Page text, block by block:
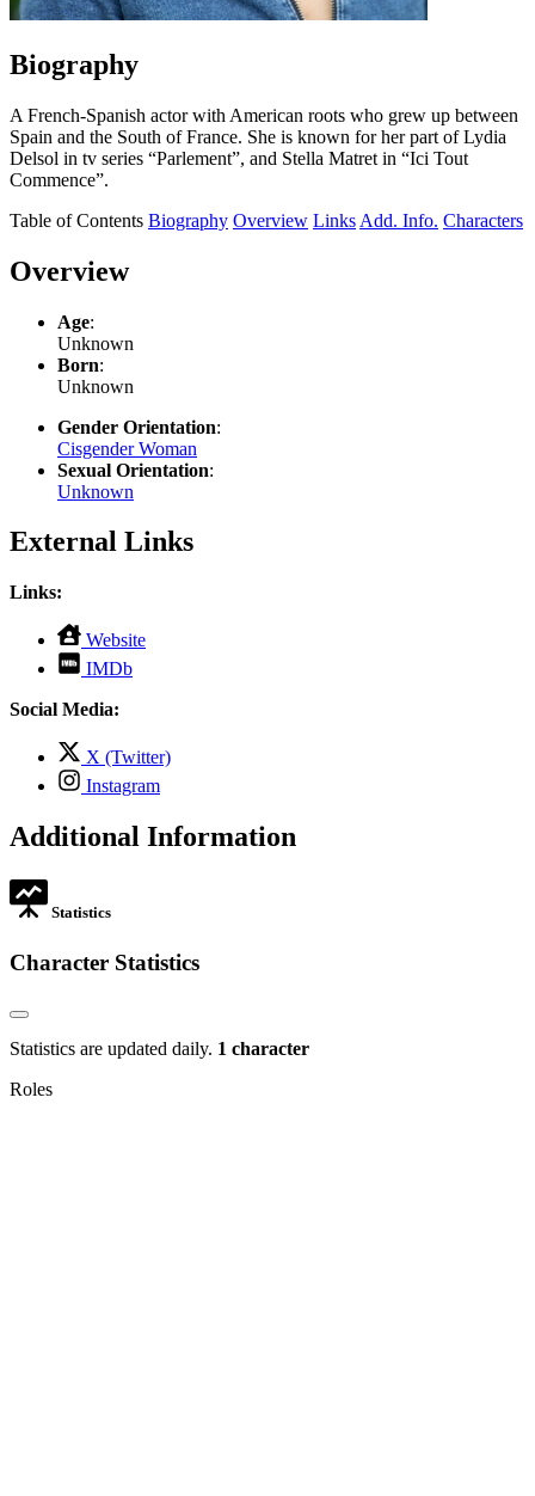
Biography
A French-Spanish actor with American roots who grew up between
Spain and the South of France. She is known for her part of Lydia
Delsol in tv series “Parlement”, and Stella Matret in “Ici Tout
Commence”.
Table of Contents Biography Overview Links Add. Info. Characters
Overview
Age:
Unknown
Born:
Unknown
Gender Orientation:
Cisgender Woman
Sexual Orientation:
Unknown
External Links
Links:
Website
opens
IMDb
opens
tab
Social Media:
X (Twitter)
tab
Instagram
opens
new
Additional Information
Statistics
Character Statistics
Statistics are updated daily. 1 character
Roles